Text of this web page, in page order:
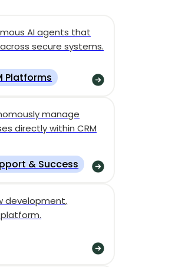
AI agents that
secure systems.
Platforms
manage
directly within CRM
& Success
development,